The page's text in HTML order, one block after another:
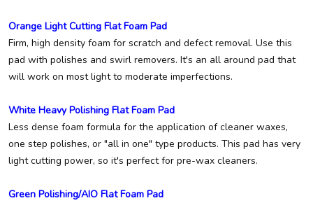
Orange Light Cutting Flat Foam Pad
Firm, high density foam for scratch and defect removal. Use this
pad with polishes and swirl removers. It's an all around pad that
will work on most light to moderate imperfections.
White Heavy Polishing Flat Foam Pad
Less dense foam formula for the application of cleaner waxes,
one step polishes, or "all in one" type products. This pad has very
light cutting power, so it's perfect for pre-wax cleaners.
Green Polishing/AIO Flat Foam Pad